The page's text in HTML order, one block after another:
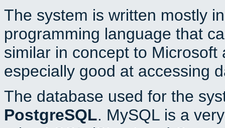
The system is written mostly
programming language that
similar in concept to
especially good at accessing
The database used for the
PostgreSQL. MySQL is a